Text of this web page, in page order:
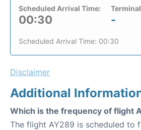
Scheduled Arrival Time:
00:30 -
Scheduled Arrival Time: 00:30
Disclaimer
Additional
Which is the frequency of flight
The flight AY289 is scheduled to